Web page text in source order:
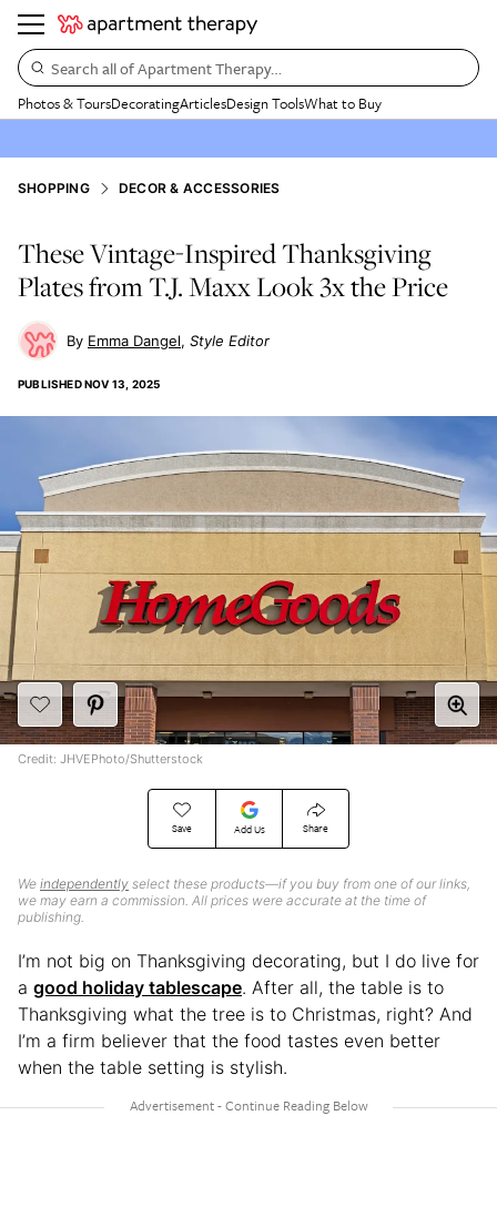
Search all of Apartment Therapy…
Photos & ToursDecoratingArticlesDesign ToolsWhat to Buy
SHOPPING DECOR & ACCESSORIES
These Vintage-Inspired Thanksgiving
Plates from T.J. Maxx Look 3x the Price
Emma Dangel Style Editor
PUBLISHEDNOV 13, 2025
Save Add Us Share
We independently select these products—if you buy from one of our links,
we may earn a commission. All prices were accurate at the time of
publishing.
Credit: JHVEPhoto/Shutterstock
I’m not big on Thanksgiving decorating, but I do live for
a good holiday tablescape. After all, the table is to
Thanksgiving what the tree is to Christmas, right? And
I’m a firm believer that the food tastes even better
when the table setting is stylish.